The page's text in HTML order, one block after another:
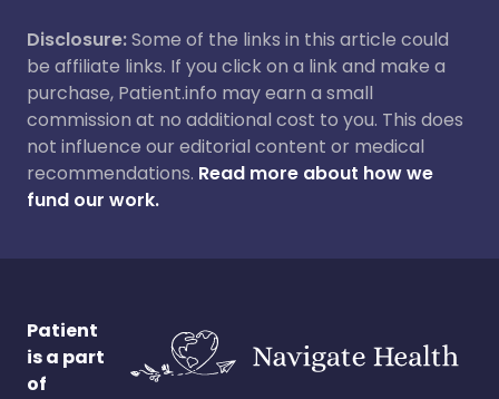
Disclosure:Some of the links in this article could
be affiliate links. If you click on a link and make a
purchase, Patient.info may earn a small
commission at no additional cost to you. This does
not influence our editorial content or medical
recommendations. Read more about how we
fund our work.
Patient
is a part
of